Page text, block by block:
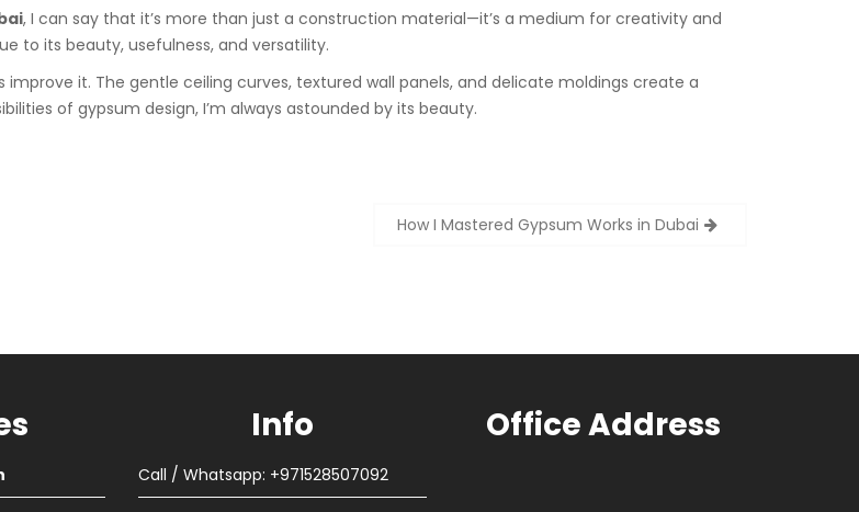
, I can say that it’s more than just a construction material—it’s a medium for creativity and
to its beauty, usefulness, and versatility.
it. The gentle ceiling curves, textured wall panels, and delicate moldings create a
of gypsum design, I’m always astounded by its beauty.
How I Mastered Gypsum Works in Dubai
Info
Call / Whatsapp: +971528507092
Office Address